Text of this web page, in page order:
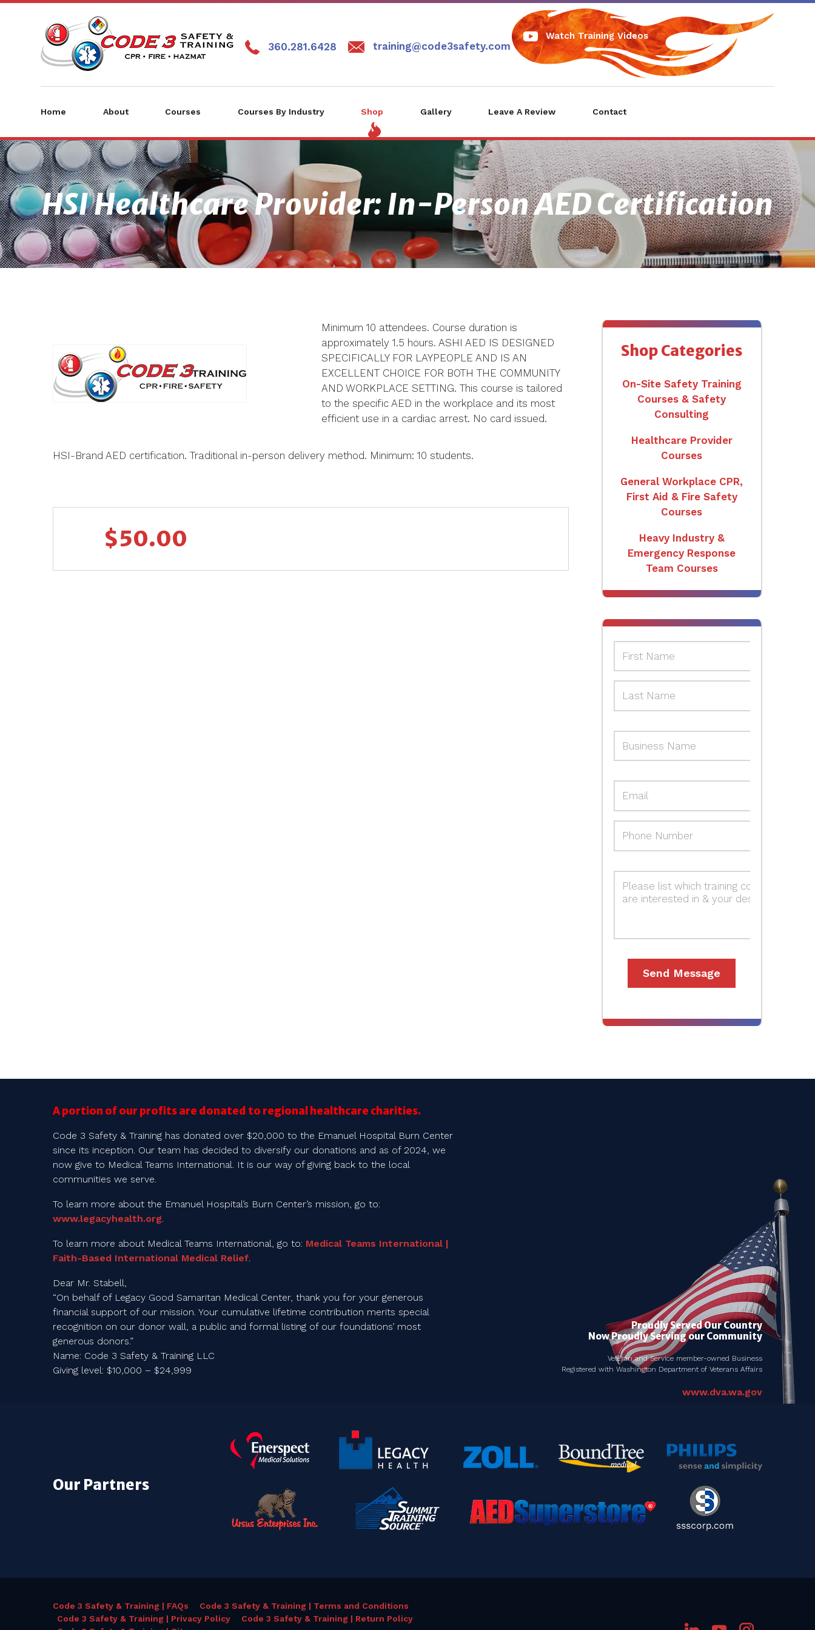
360.281.6428 training@code3safety.com
Watch Training Videos
Home About Courses Courses By Industry Shop Gallery Leave A Review Contact
HSI Healthcare Provider: In-Person AED Certification
Minimum 10 attendees. Course duration is
approximately 1.5 hours. ASHI AED IS DESIGNED
SPECIFICALLY FOR LAYPEOPLE AND IS AN
EXCELLENT CHOICE FOR BOTH THE COMMUNITY
AND WORKPLACE SETTING. This course is tailored
to the specific AED in the workplace and its most
efficient use in a cardiac arrest. No card issued.
HSI-Brand AED certification. Traditional in-person delivery method. Minimum: 10 students.
$50.00
Shop Categories
On-Site Safety Training
Courses & Safety
Consulting
Healthcare Provider
Courses
General Workplace CPR,
First Aid & Fire Safety
Courses
Heavy Industry &
Emergency Response
Team Courses
Hazardous Materials and
Courses
Safety Topic-Specific
Safety Consulting &
Emergency Response
AEDs & Accessories
A portion of our profits are donated to regional healthcare charities.
Code 3 Safety & Training has donated over $20,000 to the Emanuel Hospital Burn Center
since its inception. Our team has decided to diversify our donations and as of 2024, we
now give to Medical Teams International. It is our way of giving back to the local
communities we serve.
To learn more about the Emanuel Hospital’s Burn Center’s mission, go to:
www.legacyhealth.org.
To learn more about Medical Teams International, go to: Medical Teams International |
Faith-Based International Medical Relief.
Dear Mr. Stabell,
“On behalf of Legacy Good Samaritan Medical Center, thank you for your generous
financial support of our mission. Your cumulative lifetime contribution merits special
recognition on our donor wall, a public and formal listing of our foundations’ most
generous donors.”
Name: Code 3 Safety & Training LLC
Giving level: $10,000 – $24,999
Proudly Served Our Country
Now Proudly Serving our Community
Veteran and Service member-owned Business
Registered with Washington Department of Veterans Affairs
www.dva.wa.gov
Our Partners
Code 3 Safety & Training | FAQs
Code 3 Safety & Training | Terms and Conditions
Code 3 Safety & Training | Privacy Policy
Code 3 Safety & Training | Return Policy